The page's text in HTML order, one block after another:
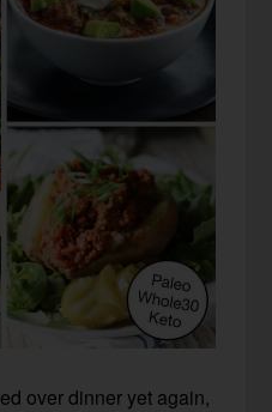
over dinner yet again,